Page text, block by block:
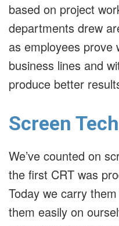
based on project
departments drew
as employees prove
business lines and
produce better
Screen
We’ve counted on
the first CRT was
Today we carry
them easily on